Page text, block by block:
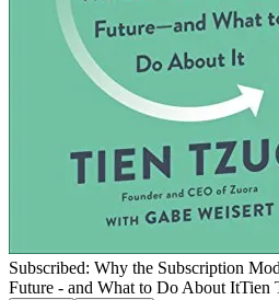
Subscribed: Why the Subscription
Future - and What to Do About ItTien